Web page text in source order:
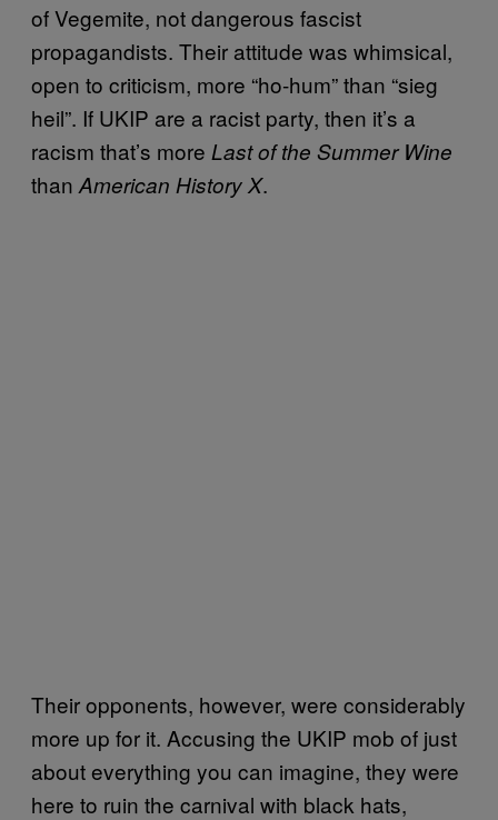
of Vegemite, not dangerous fascist
propagandists. Their attitude was whimsical,
open to criticism, more “ho-hum” than “sieg
heil”. If UKIP are a racist party, then it’s a
racism that’s more Last of the Summer Wine
than American History X.
Their opponents, however, were considerably
more up for it. Accusing the UKIP mob of just
about everything you can imagine, they were
here to ruin the carnival with black hats,